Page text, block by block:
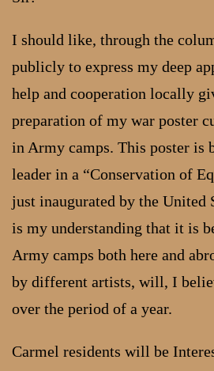
I should like, through the
publicly to express my deep
help and cooperation locally
preparation of my war poster
in Army camps. This poster is
leader in a “Conservation of
just inaugurated by the United
is my understanding that it is
Army camps both here and
by different artists, will, I
over the period of a year.
Carmel residents will be